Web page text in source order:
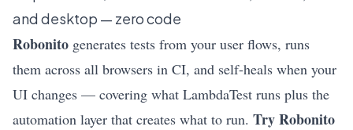
and desktop — zero code
Robonito generates tests from your user flows, runs
them across all browsers in CI, and self-heals when your
UI changes — covering what LambdaTest runs plus the
automation layer that creates what to run. Try Robonito